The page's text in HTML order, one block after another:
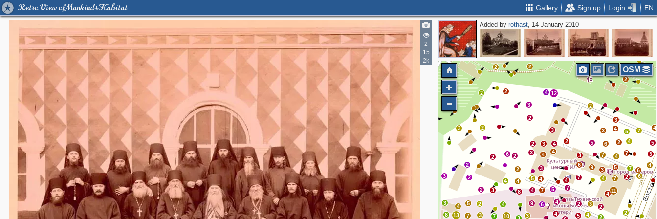
Retro View of Mankind's Habitat Gallery Sign up Login EN
2
15
2k
Added byrothast, 14 January 2010
2
4
3 2
4 11
2
7
4
7
3
9
6
3
4
7
5
7
4
2
5
4
10 3
9 6
4
8
4
4
4
7
3
5
2
7
4
2 3
2 6 2
2
5
4
3
3 4 4
4
3
2
2
3
2
3
2
2
3
8
13
2
2
2
2
2
2
2
2
2
6 2
2
2
2
2
2
2
2
12
4
3
2
3
2
2
2
3
2
7 4
5
7
4
2
5
4
3
3
6
5
7
5
4
7
2
6
6
4
3
OSM